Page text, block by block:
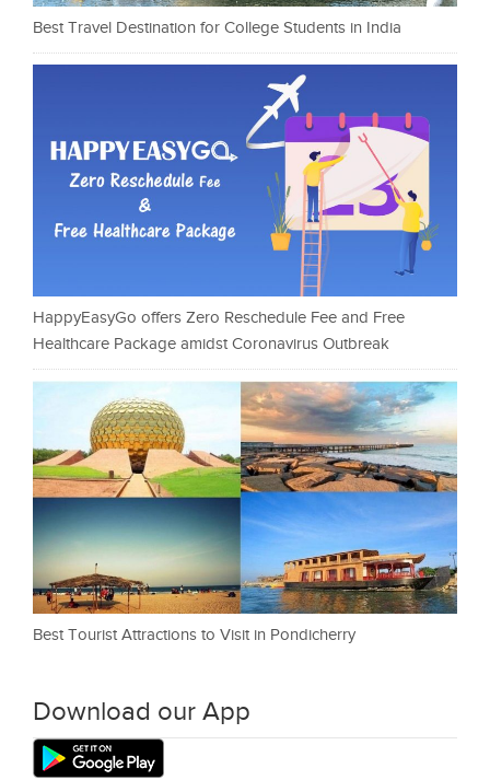
Best Travel Destination for College Students in India
HappyEasyGo offers Zero Reschedule Fee and Free
Healthcare Package amidst Coronavirus Outbreak
Best Tourist Attractions to Visit in Pondicherry
Download our App